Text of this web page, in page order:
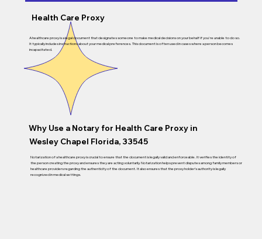
Health Care Proxy
A healthcare proxy is a legal document that designates someone to make medical decisions on your behalf if you're unable to do so.
It typically includes instructions about your medical preferences. This document is often used in cases where a person becomes
incapacitated.
Why Use a Notary for Health Care Proxy in
Notarization of a healthcare proxy is crucial to ensure that the document is legally valid and enforceable. It verifies the identity of
the person creating the proxy and ensures they are acting voluntarily. Notarization helps prevent disputes among family members or
healthcare providers regarding the authenticity of the document. It also ensures that the proxy holder’s authority is legally
recognized in medical settings.
Wesley Chapel Florida, 33545